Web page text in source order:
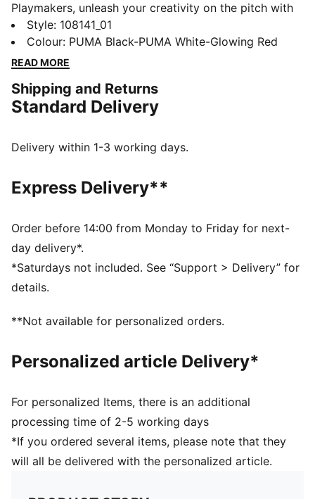
Playmakers, unleash your creativity on the pitch with
the FUTURE 8 PLAY. A lightweight synthetic upper, a
four-way stretch yarn and a slip-on tongue provide
comfort and support, while the innovative stud design
control, making every move count.
FEATURES & BENEFITS
DETAILS
Innovative stud design enables 360-degree agility and
freedom of movement on firm ground and artificial
Emboss lines on the forefoot provide enhanced ball
control
Four-way stretch yarn and slip-on tongue for comfort,
support, and durability
FG/AG: Suitable for use on both firm natural surfaces
Regular to wide fit
Style: 108141_01
Colour: PUMA Black-PUMA White-Glowing Red
READ MORE
Shipping and Returns
Standard Delivery
Delivery within 1-3 working days.
Express Delivery**
Order before 14:00 from Monday to Friday for next-
day delivery*.
*Saturdays not included. See “Support > Delivery” for
details.
**Not available for personalized orders.
Personalized article Delivery*
For personalized Items, there is an additional
processing time of 2-5 working days
*If you ordered several items, please note that they
will all be delivered with the personalized article.